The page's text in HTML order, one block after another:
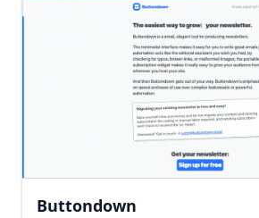
Buttondown